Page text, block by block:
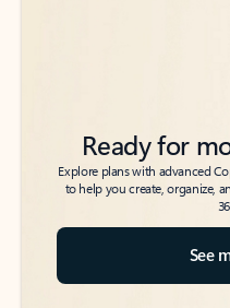
Ready for
Explore plans with advanced
to help you create, organize,
See